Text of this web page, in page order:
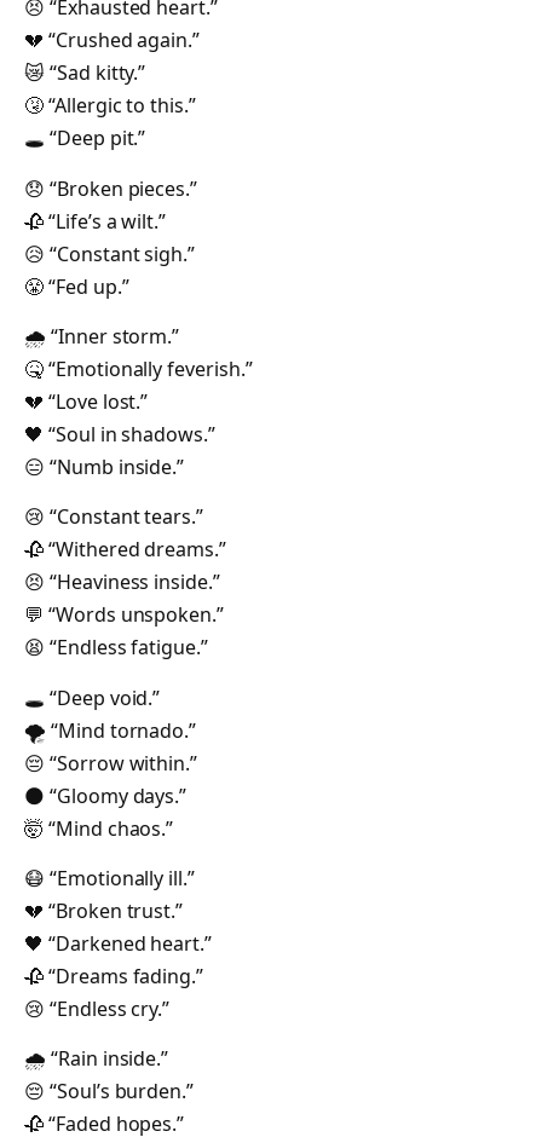
😣 “Exhausted heart.”
💔 “Crushed again.”
😿 “Sad kitty.”
🤧 “Allergic to this.”
🕳 “Deep pit.”
😞 “Broken pieces.”
🥀 “Life’s a wilt.”
😥 “Constant sigh.”
😤 “Fed up.”
🌧 “Inner storm.”
🤒 “Emotionally feverish.”
💔 “Love lost.”
🖤 “Soul in shadows.”
😑 “Numb inside.”
😢 “Constant tears.”
🥀 “Withered dreams.”
😣 “Heaviness inside.”
💬 “Words unspoken.”
😫 “Endless fatigue.”
🕳 “Deep void.”
🌪 “Mind tornado.”
😔 “Sorrow within.”
🌑 “Gloomy days.”
🤯 “Mind chaos.”
😷 “Emotionally ill.”
💔 “Broken trust.”
🖤 “Darkened heart.”
🥀 “Dreams fading.”
😢 “Endless cry.”
🌧 “Rain inside.”
😔 “Soul’s burden.”
🥀 “Faded hopes.”